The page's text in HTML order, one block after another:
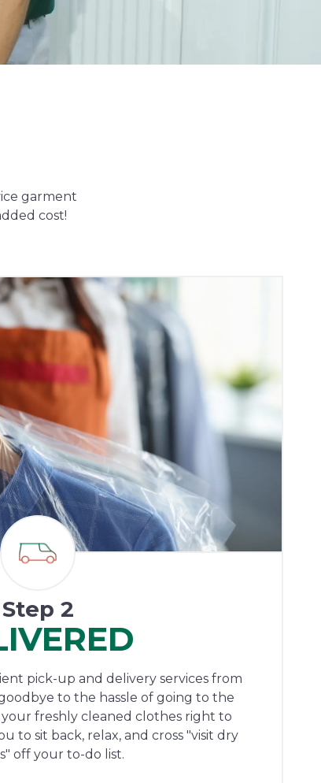
garment
cost!
Step 2
pick-up and delivery services from
to the hassle of going to the
freshly cleaned clothes right to
to sit back, relax, and cross "visit dry
off your to-do list.